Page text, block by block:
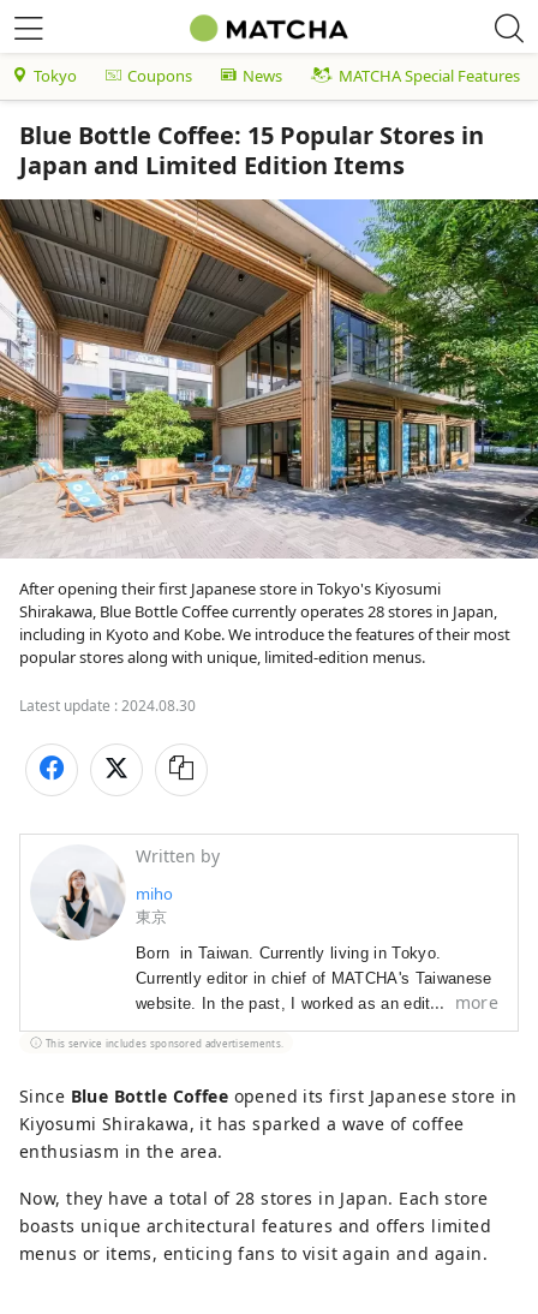
Tokyo Coupons News MATCHA Special Features
Blue Bottle Coffee: 15 Popular Stores in
Japan and Limited Edition Items
After opening their first Japanese store in Tokyo's Kiyosumi
Shirakawa, Blue Bottle Coffee currently operates 28 stores in Japan,
including in Kyoto and Kobe. We introduce the features of their most
popular stores along with unique, limited-edition menus.
Latest update :2024.08.30
Written by
miho
東京
Born  in Taiwan. Currently living in Tokyo.
Currently editor in chief of MATCHA's Taiwanese
website. In the past, I worked as an editor for a
Japanese fashion magazine, as a Japanese
language teacher at a private high school in
Japanese and Taiwanese companies. I've also
had experience as an inbound tourism copywriter.
abroad' 東京、不只是留學（留学だけじゃなくて）
boasts 120,000 followers.
Blogger with readers from Taiwan, Hong Kong,
more
This service includes sponsored advertisements.
Since Blue Bottle Coffee opened its first Japanese store in
Kiyosumi Shirakawa, it has sparked a wave of coffee
enthusiasm in the area.
Now, they have a total of 28 stores in Japan. Each store
boasts unique architectural features and offers limited
menus or items, enticing fans to visit again and again.